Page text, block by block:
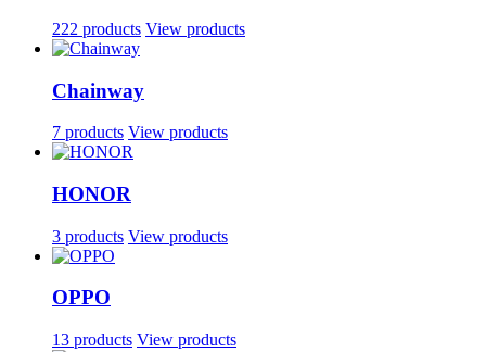
222 products View products
Chainway
7 products View products
HONOR
3 products View products
OPPO
13 products View products